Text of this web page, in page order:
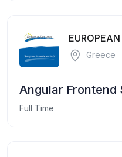
Greece
Angular
Full Time